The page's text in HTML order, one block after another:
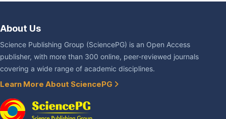
About Us
Science Publishing Group (SciencePG) is an Open Access
publisher, with more than 300 online, peer-reviewed journals
covering a wide range of academic disciplines.
Learn More About SciencePG